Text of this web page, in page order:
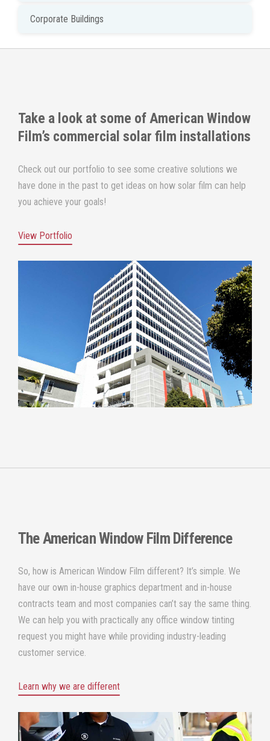
Corporate Buildings
Take a look at some ofAmerican Window
Film’s commercial solar film installations
Check out our portfolio to see some creative solutions we
have done in the past to get ideas on how solar film can help
you achieve your goals!
View Portfolio
TheAmerican Window FilmDifference
So, how is American Window Film different? It’s simple. We
have our own in-house graphics department and in-house
contracts team and most companies can’t say the same thing.
We can help you with practically any office window tinting
request you might have while providing industry-leading
customer service.
Learn why we are different